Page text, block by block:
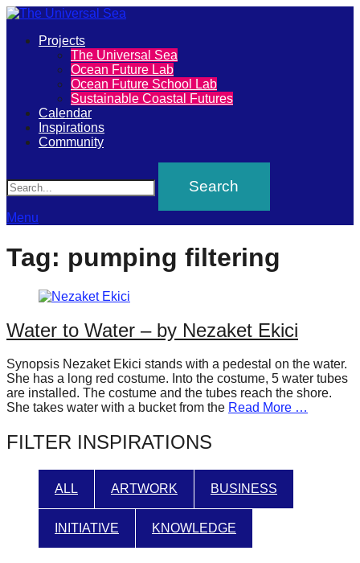
The
Universal
Sea
Join
our
movement
to
positive
futures
our
oceans
forward!
Let's
find
and
spread
sustainable
solutions
Primary
Projects
The Universal Sea
Ocean Future Lab
Ocean Future School Lab
Sustainable Coastal Futures
Calendar
Inspirations
Community
Menu
Tag: pumping filtering
Water to Water – by Nezaket Ekici
Synopsis Nezaket Ekici stands with a pedestal on the water.
She has a long red costume. Into the costume, 5 water tubes
are installed. The costume and the tubes reach the shore.
She takes water with a bucket from the Read More …
FILTER INSPIRATIONS
ALL ARTWORK BUSINESS
INITIATIVE KNOWLEDGE